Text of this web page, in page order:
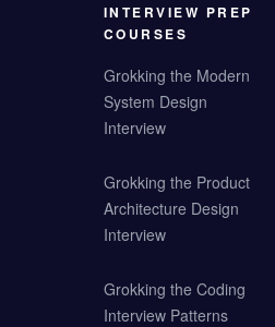
INTERVIEW PREP
COURSES
Grokking the Modern
System Design
Interview
Grokking the Product
Architecture Design
Interview
Grokking the Coding
Interview Patterns